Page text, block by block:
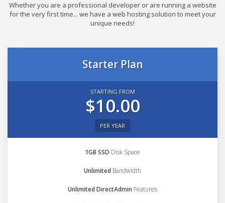
Whether you are a professional developer or are running a website
for the very first time... we have a web hosting solution to meet your
unique needs!
Starter Plan
STARTING FROM
$10.00
PER YEAR
1GB SSD Disk Space
Unlimited Bandwidth
Unlimited DirectAdmin Features